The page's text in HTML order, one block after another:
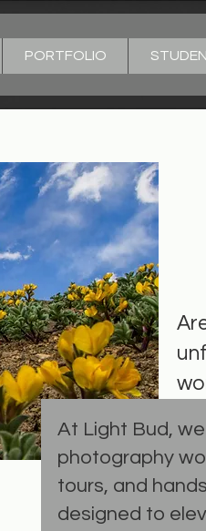
PORTFOLIO
At Light Bud,
photography
tours, and
designed to